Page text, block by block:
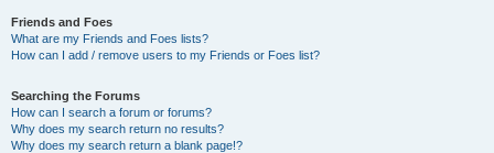
Friends and Foes
What are my Friends and Foes lists?
How can I add / remove users to my Friends or Foes list?
Searching the Forums
How can I search a forum or forums?
Why does my search return no results?
Why does my search return a blank page!?